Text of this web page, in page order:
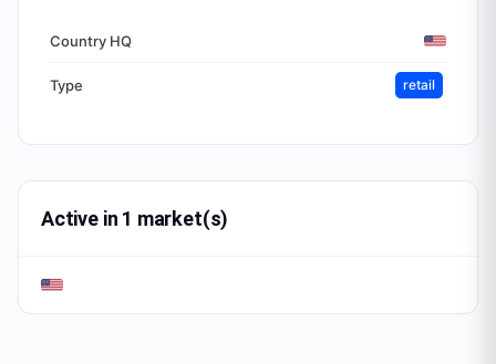
Country HQ
Type retail
Active in 1 market(s)